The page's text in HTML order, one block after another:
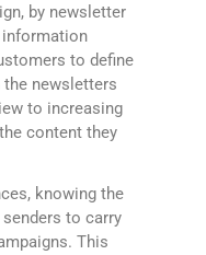
by newsletter
information
to define
the newsletters
to increasing
content they
knowing the
to carry
This